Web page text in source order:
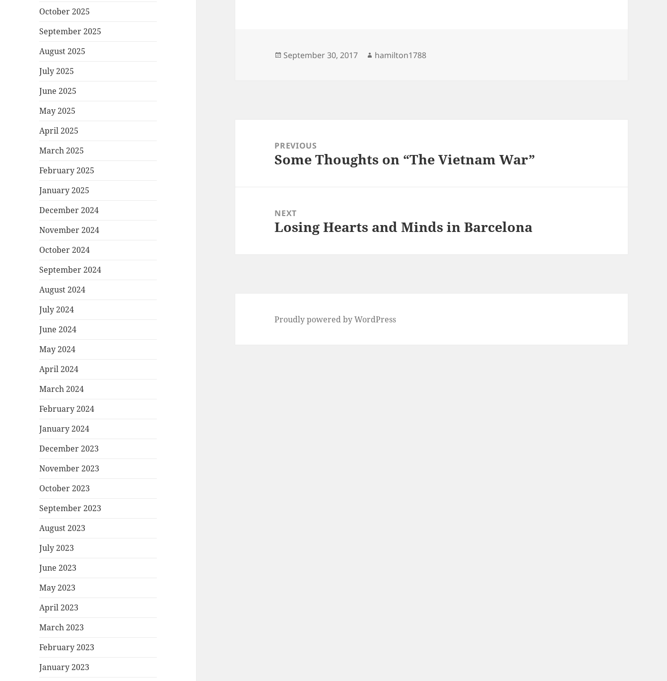
October 2025
September 2025
August 2025
July 2025
June 2025
May 2025
April 2025
March 2025
February 2025
January 2025
December 2024
November 2024
October 2024
September 2024
August 2024
July 2024
June 2024
May 2024
April 2024
March 2024
February 2024
January 2024
December 2023
November 2023
October 2023
September 2023
August 2023
July 2023
June 2023
May 2023
April 2023
March 2023
February 2023
January 2023
Posted
September 30, 2017 Author
hamilton1788
navigationPREVIOUS
Previous
Some Thoughts on “The Vietnam War”
NEXT
Next
Losing Hearts and Minds in Barcelona
Proudly powered by WordPress